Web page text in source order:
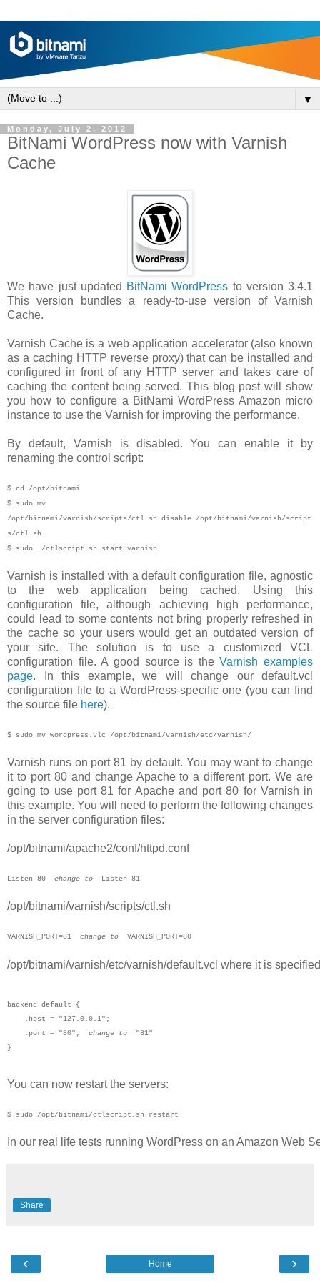
▼
Monday, July 2, 2012
BitNami WordPress now with Varnish
Cache
We have just updated BitNami WordPress to version 3.4.1
This version bundles a ready-to-use version of Varnish
Cache.
Varnish Cache is a web application accelerator (also known
as a caching HTTP reverse proxy) that can be installed and
configured in front of any HTTP server and takes care of
caching the content being served. This blog post will show
you how to configure a BitNami WordPress Amazon micro
instance to use the Varnish for improving the performance.
By default, Varnish is disabled. You can enable it by
renaming the control script:
$ cd /opt/bitnami
$ sudo mv
/opt/bitnami/varnish/scripts/ctl.sh.disable /opt/bitnami/varnish/script
s/ctl.sh
$ sudo ./ctlscript.sh start varnish
Varnish is installed with a default configuration file, agnostic
to the web application being cached. Using this
configuration file, although achieving high performance,
could lead to some contents not bring properly refreshed in
the cache so your users would get an outdated version of
your site. The solution is to use a customized VCL
configuration file. A good source is theVarnish examples
page. In this example, we will change our default.vcl
configuration file to a WordPress-specific one (you can find
the source file here).
$ sudo mv wordpress.vlc /opt/bitnami/varnish/etc/varnish/
Varnish runs on port 81 by default. You may want to change
it to port 80 and change Apache to a different port. We are
going to use port 81 for Apache and port 80 for Varnish in
this example. You will need to perform the following changes
in the server configuration files:
/opt/bitnami/apache2/conf/httpd.conf
Listen 80 change to Listen 81
/opt/bitnami/varnish/scripts/ctl.sh
VARNISH_PORT=81 change to
  VARNISH_PORT=80
/opt/bitnami/varnish/etc/varnish/default.vcl where it is
backend default {
    .host = "127.0.0.1";
    .port = "80";
change to
  "81"
}
You can now restart the servers:
$ sudo /opt/bitnami/ctlscript.sh restart
In our real life tests running WordPress on an Amazon Web
Share
‹ ›
Home